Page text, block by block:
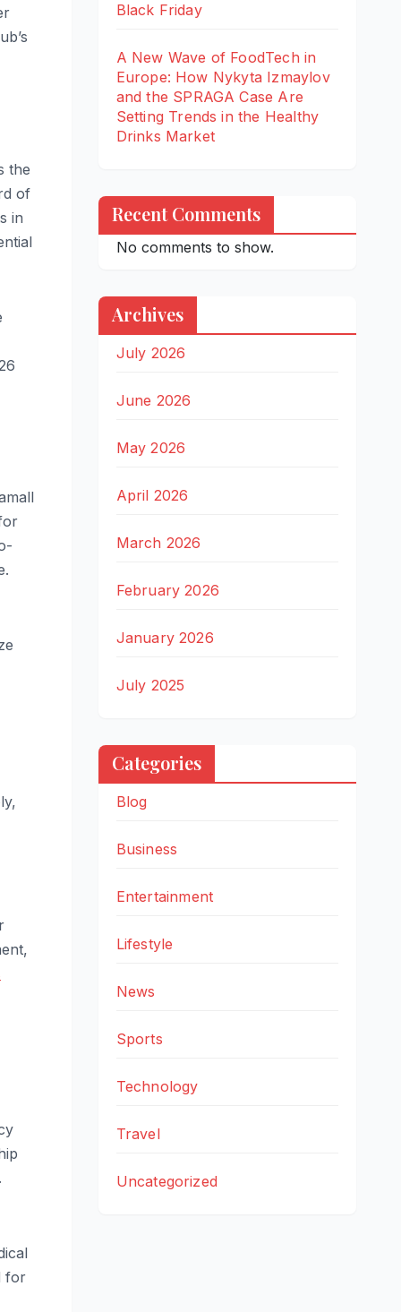
the
of
in
for
Black Friday
A New Wave of FoodTech in
Europe: How Nykyta Izmaylov
and the SPRAGA Case Are
Setting Trends in the Healthy
Drinks Market
Recent Comments
No comments to show.
Archives
July 2026
June 2026
May 2026
April 2026
March 2026
February 2026
January 2026
July 2025
Categories
Blog
Business
Entertainment
Lifestyle
News
Sports
Technology
Travel
Uncategorized